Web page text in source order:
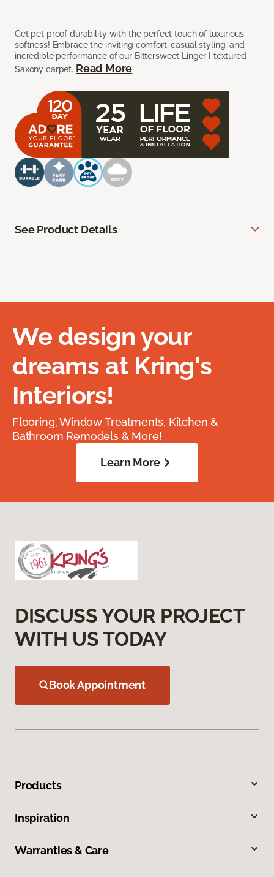
Get pet proof durability with the perfect touch of luxurious
softness! Embrace the inviting comfort, casual styling, and
incredible performance of our Bittersweet Linger I textured
Saxony carpet. Read More
See Product Details
We design your
dreams at Kring's
Interiors!
Flooring, Window Treatments, Kitchen &
Bathroom Remodels & More!
Learn More
DISCUSS YOUR PROJECT
WITH US TODAY
Book Appointment
Products
Inspiration
Warranties & Care